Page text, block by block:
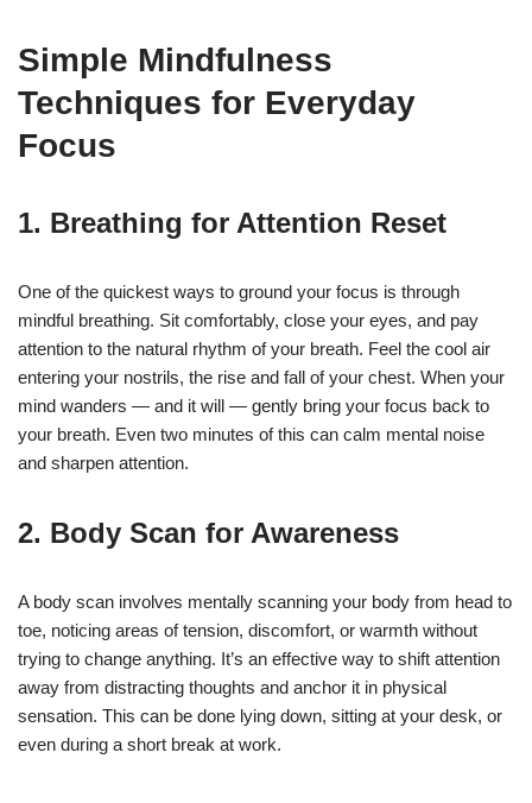
Simple Mindfulness
Techniques for Everyday
Focus
1. Breathing for Attention Reset
One of the quickest ways to ground your focus is through
mindful breathing. Sit comfortably, close your eyes, and pay
attention to the natural rhythm of your breath. Feel the cool air
entering your nostrils, the rise and fall of your chest. When your
mind wanders — and it will — gently bring your focus back to
your breath. Even two minutes of this can calm mental noise
and sharpen attention.
2. Body Scan for Awareness
A body scan involves mentally scanning your body from head to
toe, noticing areas of tension, discomfort, or warmth without
trying to change anything. It’s an effective way to shift attention
away from distracting thoughts and anchor it in physical
sensation. This can be done lying down, sitting at your desk, or
even during a short break at work.